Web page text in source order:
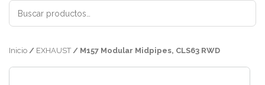
BUSCAR
POR:
Inicio / EXHAUST/ M157 Modular Midpipes, CLS63 RWD